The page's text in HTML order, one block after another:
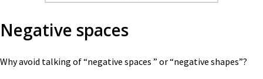
Negative spaces
Why avoid talking of “negative spaces ” or “negative shapes”?